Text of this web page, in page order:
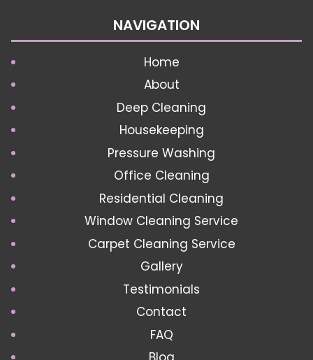
NAVIGATION
Home
About
Deep Cleaning
Housekeeping
Pressure Washing
Office Cleaning
Residential Cleaning
Window Cleaning Service
Carpet Cleaning Service
Gallery
Testimonials
Contact
FAQ